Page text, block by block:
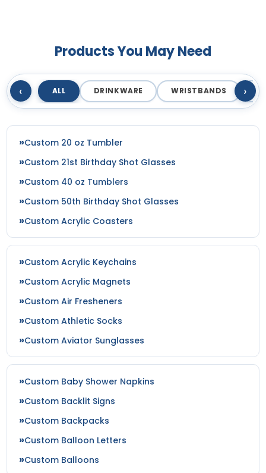
Products You May Need
‹ ALL DRINKWARE WRISTBANDS ›
Custom 20 oz Tumbler
Custom 21st Birthday Shot Glasses
Custom 40 oz Tumblers
Custom 50th Birthday Shot Glasses
Custom Acrylic Coasters
Custom Acrylic Keychains
Custom Acrylic Magnets
Custom Air Fresheners
Custom Athletic Socks
Custom Aviator Sunglasses
Custom Baby Shower Napkins
Custom Backlit Signs
Custom Backpacks
Custom Balloon Letters
Custom Balloons